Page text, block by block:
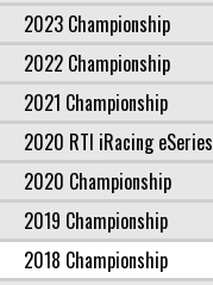
2023 Championship
2022 Championship
2021 Championship
2020 RTI iRacing eSeries
2020 Championship
2019 Championship
2018 Championship